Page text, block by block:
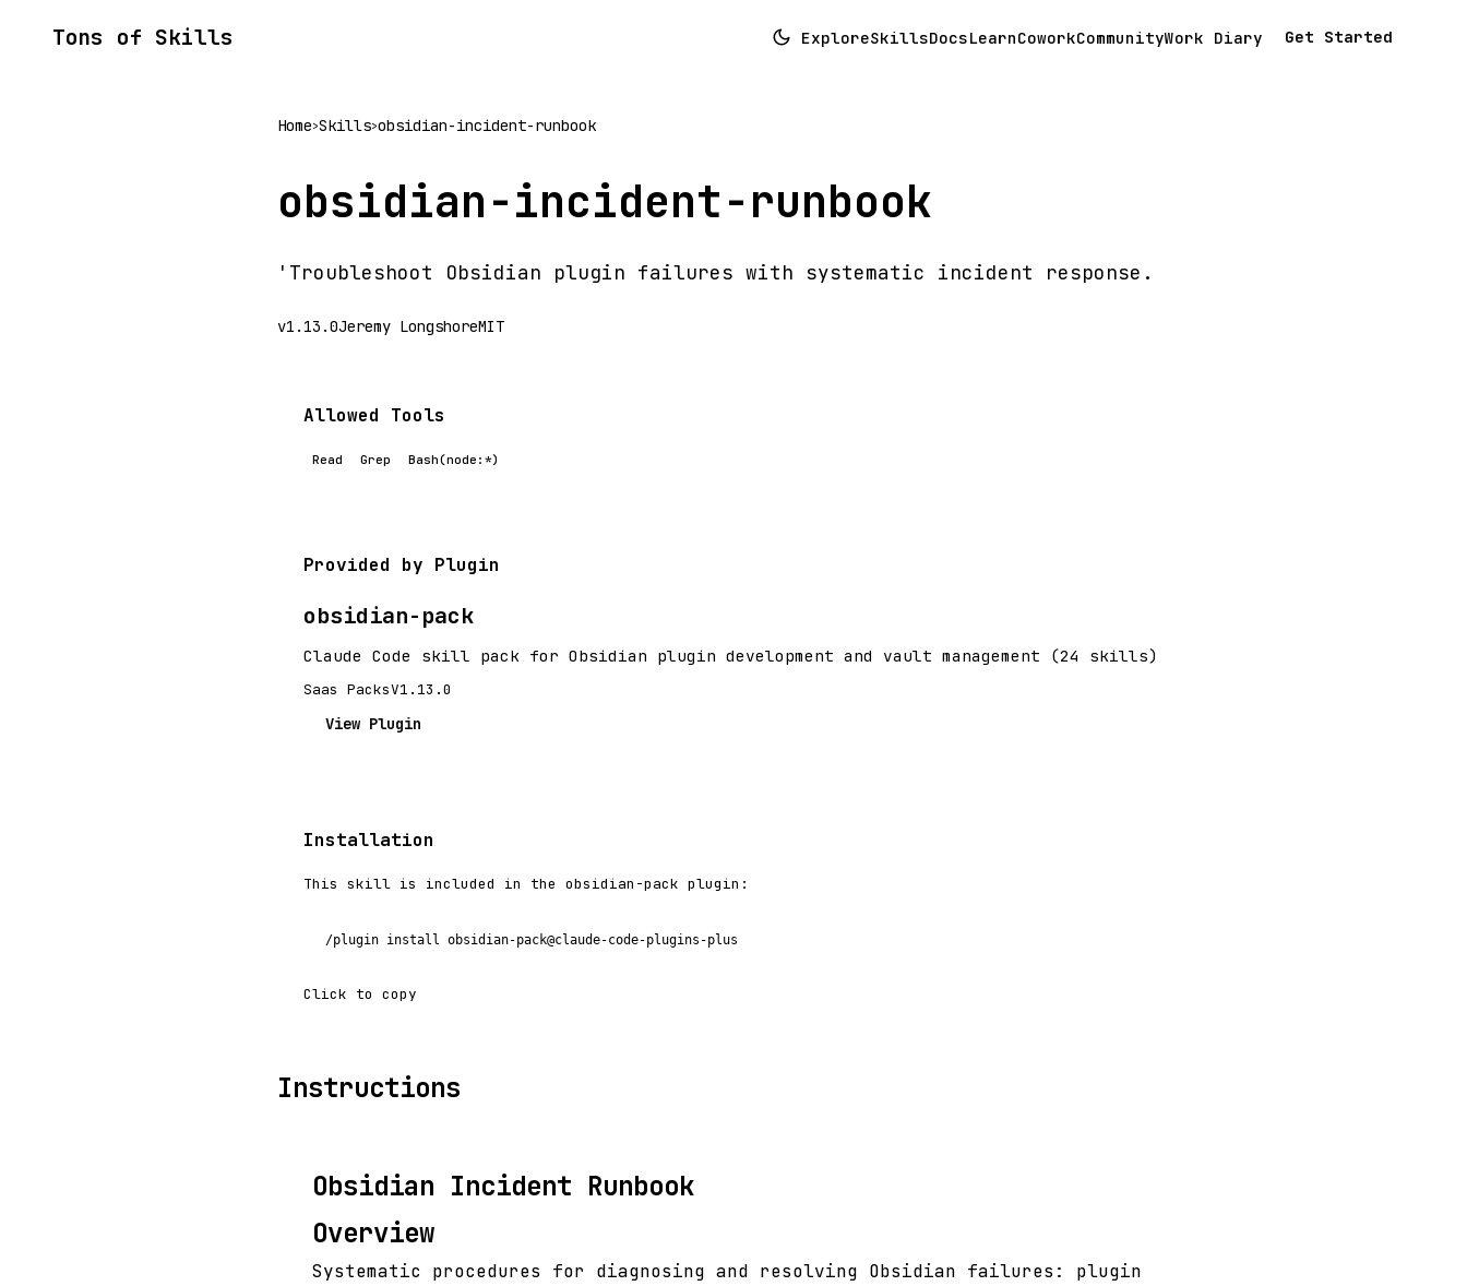
Tons of Skills ExploreSkillsDocsLearnCoworkCommunityWork Diary Get Started
Home>Skills>obsidian-incident-runbook
obsidian-incident-runbook
'Troubleshoot Obsidian plugin failures with systematic incident response.
v1.13.0Jeremy LongshoreMIT
Allowed Tools
Read Grep Bash(node:*)
Provided by Plugin
obsidian-pack
Claude Code skill pack for Obsidian plugin development and vault management (24 skills)
Saas PacksV1.13.0
View Plugin
Installation
This skill is included in the obsidian-pack plugin:
/plugin install obsidian-pack@claude-code-plugins-plus
Click to copy
Instructions
Obsidian Incident Runbook
Overview
Systematic procedures for diagnosing and resolving Obsidian failures: plugin